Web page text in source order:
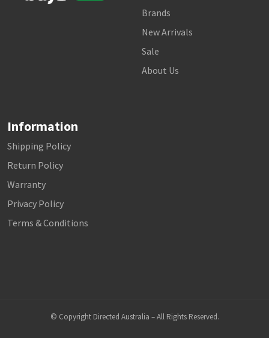
Brands
New Arrivals
Sale
About Us
Information
Shipping Policy
Return Policy
Warranty
Privacy Policy
Terms & Conditions
© Copyright Directed Australia – All Rights Reserved.